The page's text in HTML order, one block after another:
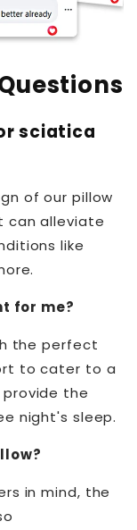
sciatica
of our pillow
can alleviate
like
for me?
the perfect
to cater to a
the
night's sleep.
in mind, the